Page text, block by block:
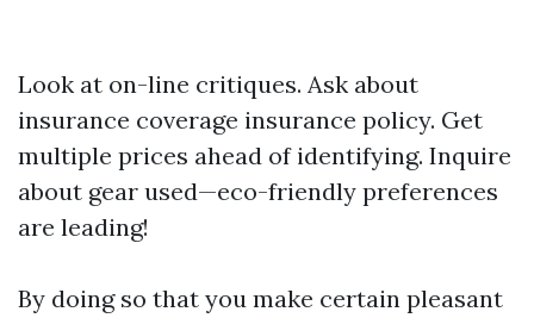
Look at on-line critiques. Ask about
insurance coverage insurance policy. Get
multiple prices ahead of identifying. Inquire
about gear used—eco-friendly preferences
are leading!
By doing so that you make certain pleasant